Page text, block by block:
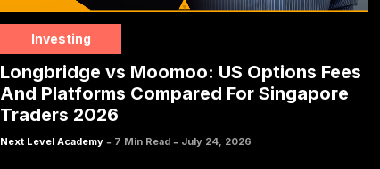
Investing
Longbridge vs Moomoo: US Options Fees
And Platforms Compared For Singapore
Traders 2026
Next Level Academy - 7 Min Read - July 24, 2026